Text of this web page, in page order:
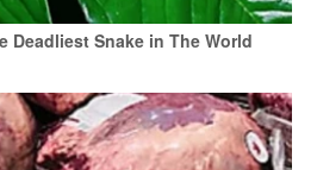
Deadliest Snake in The World